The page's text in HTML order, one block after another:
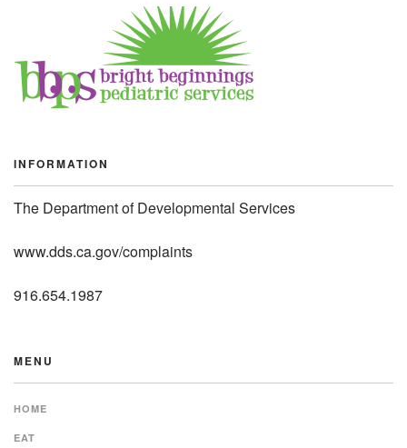
INFORMATION
The Department of Developmental Services
www.dds.ca.gov/complaints
916.654.1987
MENU
HOME
EAT